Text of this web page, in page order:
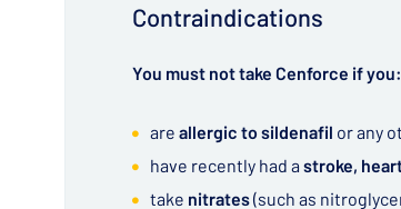
Contraindications
You must not take Cenforce if you:
are allergic to sildenafil or any
have recently had a stroke,
take nitrates(such as